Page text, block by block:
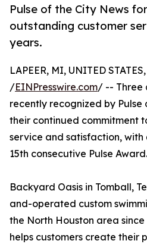
Pulse of the City News
outstanding customer
years.
LAPEER, MI, UNITED
/EINPresswire.com/ -- Three
recently recognized by Pulse
their continued commitment
service and satisfaction,
15th consecutive Pulse Award.
Backyard Oasis in Tomball,
and-operated custom
the North Houston area since
helps customers create their